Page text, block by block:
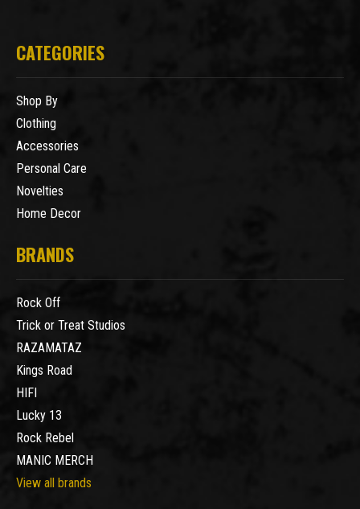
CATEGORIES
Shop By
Clothing
Accessories
Personal Care
Novelties
Home Decor
BRANDS
Rock Off
Trick or Treat Studios
RAZAMATAZ
Kings Road
HIFI
Lucky 13
Rock Rebel
MANIC MERCH
View all brands